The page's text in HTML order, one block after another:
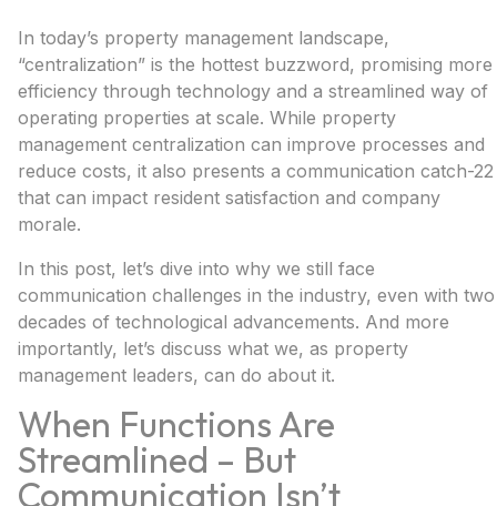
In today’s property management landscape,
“centralization” is the hottest buzzword, promising more
efficiency through technology and a streamlined way of
operating properties at scale. While property
management centralization can improve processes and
reduce costs, it also presents a communication catch-22
that can impact resident satisfaction and company
morale.
In this post, let’s dive into why we still face
communication challenges in the industry, even with two
decades of technological advancements. And more
importantly, let’s discuss what we, as property
management leaders, can do about it.
When Functions Are
Streamlined – But
Communication Isn’t